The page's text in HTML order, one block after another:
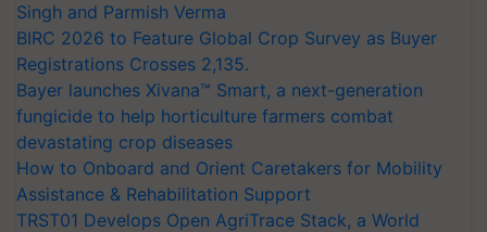
Singh and Parmish Verma
BIRC 2026 to Feature Global Crop Survey as Buyer
Registrations Crosses 2,135.
Bayer launches Xivana™ Smart, a next-generation
fungicide to help horticulture farmers combat
devastating crop diseases
How to Onboard and Orient Caretakers for Mobility
Assistance & Rehabilitation Support
TRST01 Develops Open AgriTrace Stack, a World